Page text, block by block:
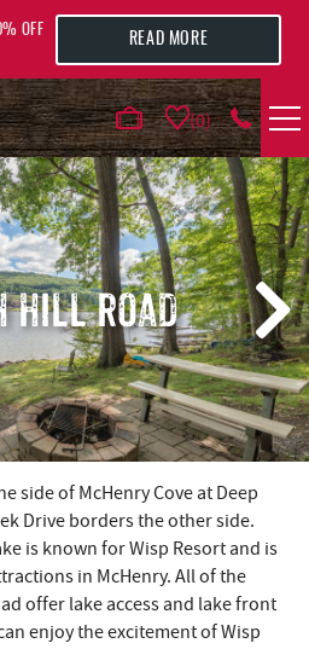
0
OFF
READ MORE
HILL ROAD
side of McHenry Cove at Deep
Drive borders the other side.
is known for Wisp Resort and is
in McHenry. All of the